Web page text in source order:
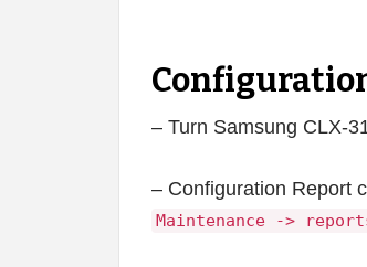
– Turn Samsung CLX-
– Configuration
Maintenance ->